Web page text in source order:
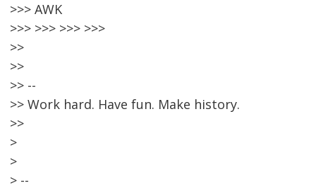
>>> AWK
>>> >>> >>> >>>
>>
>>
>> --
>> Work hard. Have fun. Make history.
>>
>
>
> --